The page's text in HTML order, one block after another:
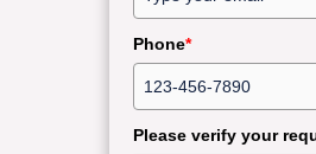
Phone*
Please verify your